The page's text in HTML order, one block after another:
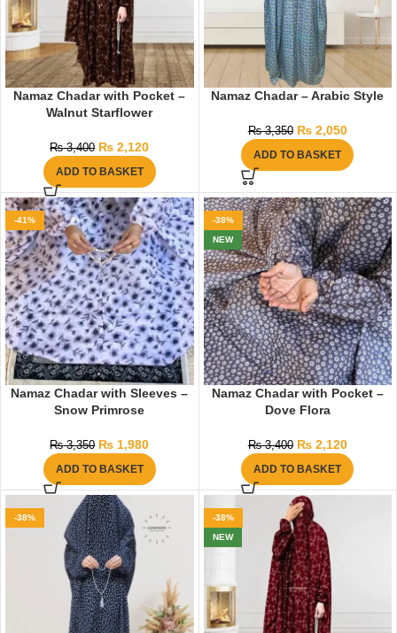
Namaz Chadar with Pocket –
Walnut Starflower
₨3,400 ₨ 2,120
ADD TO BASKET
Namaz Chadar – Arabic Style
₨3,350 ₨2,050
ADD TO BASKET
-41%
Namaz Chadar with Sleeves –
Snow Primrose
₨3,350 ₨ 1,980
ADD TO BASKET
-38%
NEW
Namaz Chadar with Pocket –
Dove Flora
₨3,400 ₨2,120
ADD TO BASKET
-38%
-38%
NEW